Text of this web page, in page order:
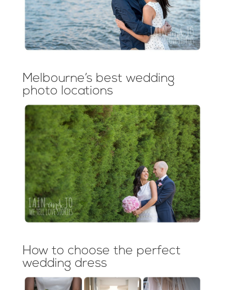
Melbourne’s best wedding
photo locations
How to choose the perfect
wedding dress